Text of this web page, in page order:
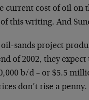
current cost of oil on
of this writing. And
sands project
of 2002, they
b/d – or $5.5
don’t rise a penny.